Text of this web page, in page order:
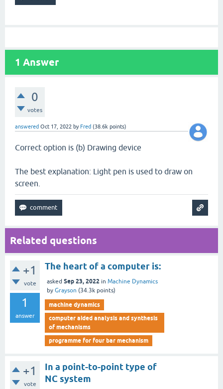
1 Answer
0
votes
answered Oct 17, 2022 by Fred (38.6k points)
Correct option is (b) Drawing device
The best explanation: Light pen is used to draw on
screen.
Related questions
+1
vote
1
answer
The heart of a computer is:
asked Sep 23, 2022 in Machine Dynamics
by Grayson (34.3k points)
machine dynamics
computer aided analysis and synthesis
of mechanisms
programme for four bar mechanism
+1
vote
In a point-to-point type of
NC system